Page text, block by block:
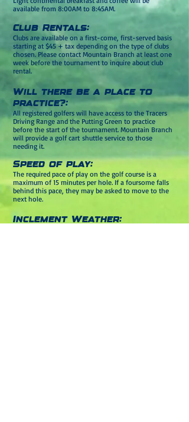
available from 8:00AM to 8:45AM.
Club Rentals:
Clubs are available on a first-come, first-served basis
starting at $45 + tax depending on the type of clubs
chosen. Please contact Mountain Branch at least one
week before the tournament to inquire about club
rental.
Will there be a place to
practice?:
All registered golfers will have access to the Tracers
Driving Range and the Putting Green to practice
before the start of the tournament. Mountain Branch
will provide a golf cart shuttle service to those
needing it.
Speed of play:
The required pace of play on the golf course is a
maximum of 15 minutes per hole. If a foursome falls
behind this pace, they may be asked to move to the
next hole.
Inclement Weather: